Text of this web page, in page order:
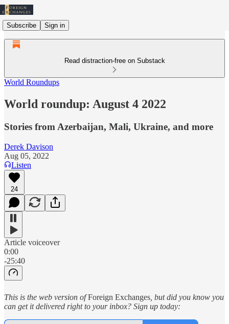
Subscribe Sign in
Read distraction-free on Substack
World Roundups
World roundup: August 4 2022
Stories from Azerbaijan, Mali, Ukraine, and more
Derek Davison
Aug 05, 2022
Listen
24
Article voiceover
0:00
-25:40
This is the web version ofForeign Exchanges , but did you know you
can get it delivered right to your inbox? Sign up today: